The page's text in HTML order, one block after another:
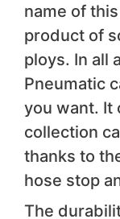
name of
product of
ploys. In all
Pneumatic
you want. It
collection
thanks to
hose stop
The